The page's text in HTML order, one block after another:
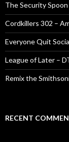
The Security
Cordkillers 302 –
Everyone Quit
League of Later –
Remix the
RECENT